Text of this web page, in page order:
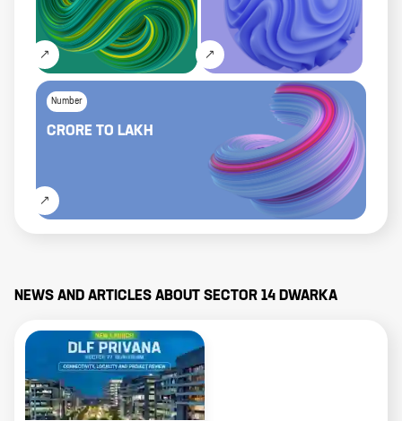
Number
CRORE TO LAKH
NEWS AND ARTICLES ABOUT SECTOR 14 DWARKA